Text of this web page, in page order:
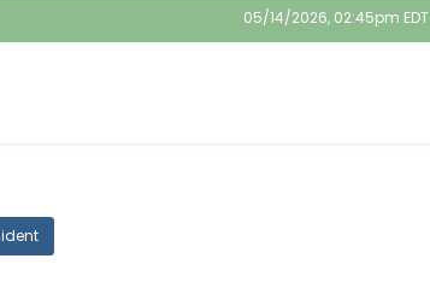
05/14/2026, 02:45pm EDT